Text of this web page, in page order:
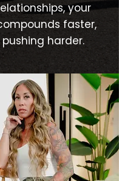
your
faster,
harder.​